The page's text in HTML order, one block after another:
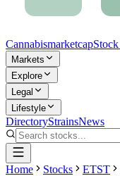
Cannabismarketcap
Markets
Explore
Legal
Lifestyle
DirectoryStrainsNews
Home Stocks ETST